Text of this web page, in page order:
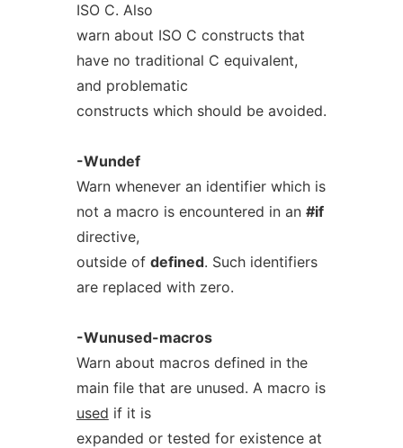
ISO C. Also
warn about ISO C constructs that
have no traditional C equivalent,
and problematic
constructs which should be avoided.
-Wundef
Warn whenever an identifier which is
not a macro is encountered in an #if
directive,
outside of defined. Such identifiers
are replaced with zero.
-Wunused-macros
Warn about macros defined in the
main file that are unused. A macro is
used if it is
expanded or tested for existence at